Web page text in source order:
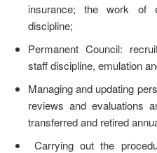
insurance; the work of
discipline;
Permanent Council:
staff discipline, emulation
Managing and updating
reviews and evaluations
transferred and retired
Carrying out the